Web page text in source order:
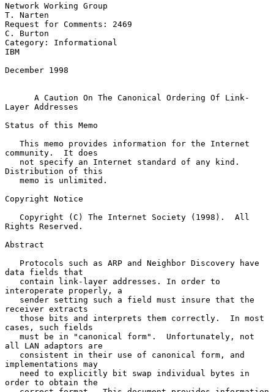
Network Working Group
T. Narten
Request for Comments: 2469
C. Burton
Category: Informational
IBM
December 1998
A Caution On The Canonical Ordering Of Link-
Layer Addresses
Status of this Memo
community.  It does
Distribution of this
Copyright Notice
Rights Reserved.
Abstract
data fields that
interoperate properly, a
receiver extracts
cases, such fields
all LAN adaptors are
implementations may
order to obtain the